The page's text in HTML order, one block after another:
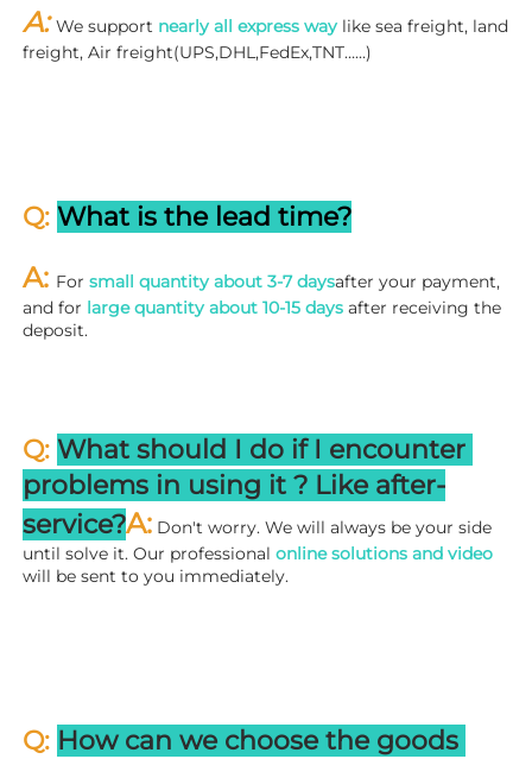
A: We support nearly all express way like sea freight, land
freight, Air freight(UPS,DHL,FedEx,TNT……)
Q: What is the lead time?
A: For small quantity about 3-7 daysafter your payment,
and for large quantity about 10-15 days after receiving the
deposit.
Q: What should I do if I encounter
problems in using it ? Like after-
service?A: Don't worry. We will always be your side
until solve it. Our professional online solutions and video
will be sent to you immediately.
Q: How can we choose the goods